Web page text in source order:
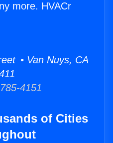
more. HVACr
• Van Nuys, CA
4151
of Cities